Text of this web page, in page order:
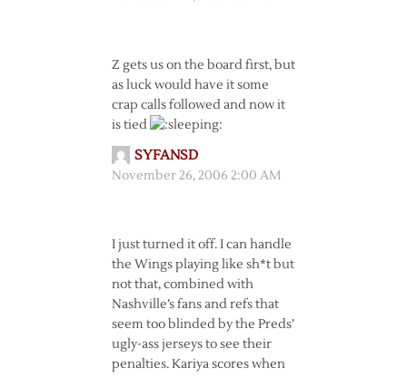
Z gets us on the board first, but
as luck would have it some
crap calls followed and now it
is tied
SYFANSD
November 26, 2006 2:00 AM
I just turned it off. I can handle
the Wings playing like sh*t but
not that, combined with
Nashville’s fans and refs that
seem too blinded by the Preds’
ugly-ass jerseys to see their
penalties. Kariya scores when